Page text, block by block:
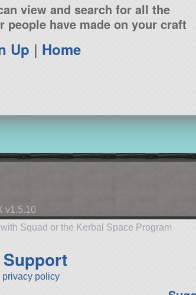
view and search for all the
have made on your craft
Up | Home
v1.5.10
Squad or the Kerbal Space Program
privacy policy